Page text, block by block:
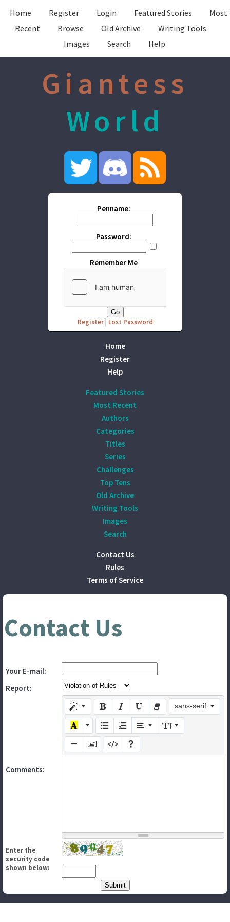
Home Register Login Featured Stories
Most
Recent
Browse Old Archive
Writing Tools
Images
Search Help
Giantess
World
Penname:
Password:
Remember Me
Register| Lost Password
Home
Register
Help
Featured Stories
Most Recent
Authors
Categories
Titles
Series
Challenges
Top Tens
Old Archive
Writing Tools
Images
Search
Contact Us
Rules
Terms of Service
Contact Us
Your E-mail:
Report:
Comments:
sans-serif
Enter the
security code
shown below: